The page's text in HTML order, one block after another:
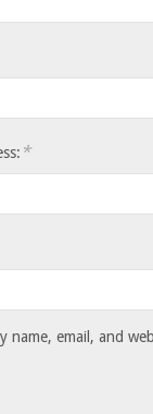
*
name, email, and